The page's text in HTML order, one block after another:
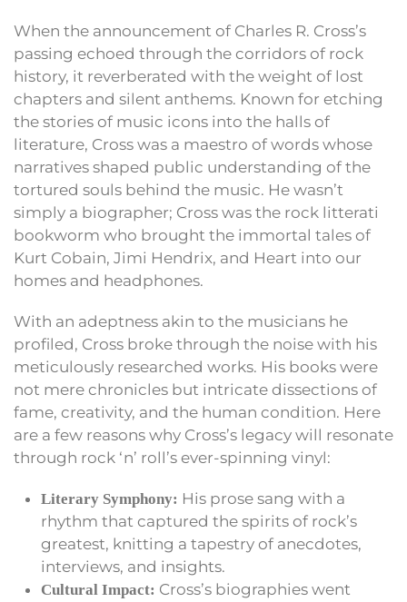
When the announcement of Charles R. Cross’s
passing echoed through the corridors of rock
history, it reverberated with the weight of lost
chapters and silent anthems. Known for etching
the stories of music icons into the halls of
literature, Cross was a maestro of words whose
narratives shaped public understanding of the
tortured souls behind the music. He wasn’t
simply a biographer; Cross was the rock litterati
bookworm who brought the immortal tales of
Kurt Cobain, Jimi Hendrix, and Heart into our
homes and headphones.
With an adeptness akin to the musicians he
profiled, Cross broke through the noise with his
meticulously researched works. His books were
not mere chronicles but intricate dissections of
fame, creativity, and the human condition. Here
are a few reasons why Cross’s legacy will resonate
through rock ‘n’ roll’s ever-spinning vinyl:
Literary Symphony: His prose sang with a
rhythm that captured the spirits of rock’s
greatest, knitting a tapestry of anecdotes,
interviews, and insights.
Cultural Impact: Cross’s biographies went